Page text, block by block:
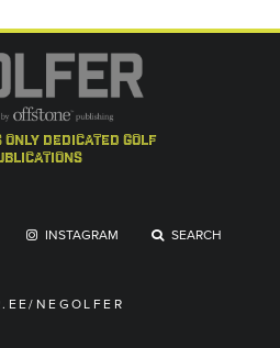
only dedicated golf
INSTAGRAM SEARCH
NEGOLFER